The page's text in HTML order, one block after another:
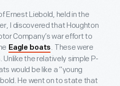
Ernest Liebold, held in the
I discovered that Houghton
Company’s war effort to
Eagle boats. These were
the relatively simple P-
would be like a “young
He went on to state that